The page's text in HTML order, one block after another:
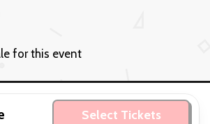
for this event
Select Tickets